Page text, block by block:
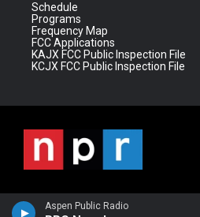
Aspen Public Radio
Schedule
Programs
Frequency Map
FCC Applications
KAJX FCC Public Inspection File
KCJX FCC Public Inspection File